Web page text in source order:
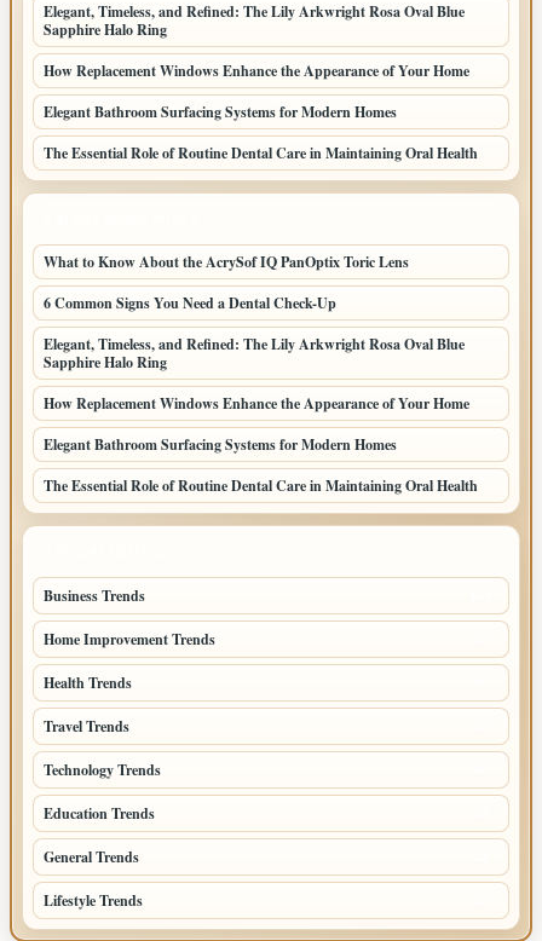
Elegant, Timeless, and Refined: The Lily Arkwright Rosa Oval Blue
Sapphire Halo Ring
How Replacement Windows Enhance the Appearance of Your Home
Elegant Bathroom Surfacing Systems for Modern Homes
The Essential Role of Routine Dental Care in Maintaining Oral Health
What to Know About the AcrySof IQ PanOptix Toric Lens
6 Common Signs You Need a Dental Check-Up
Elegant, Timeless, and Refined: The Lily Arkwright Rosa Oval Blue
Sapphire Halo Ring
How Replacement Windows Enhance the Appearance of Your Home
Elegant Bathroom Surfacing Systems for Modern Homes
The Essential Role of Routine Dental Care in Maintaining Oral Health
Business Trends
Home Improvement Trends
Health Trends
Travel Trends
Technology Trends
Education Trends
General Trends
Lifestyle Trends